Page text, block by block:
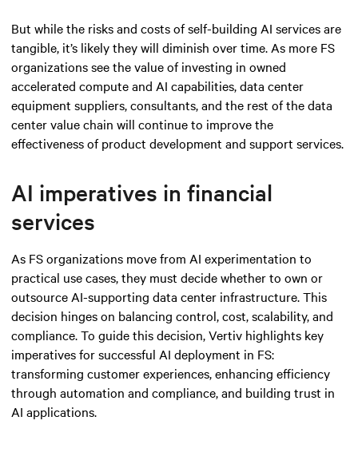
But while the risks and costs of self-building AI services are
tangible, it’s likely they will diminish over time. As more FS
organizations see the value of investing in owned
accelerated compute and AI capabilities, data center
equipment suppliers, consultants, and the rest of the data
center value chain will continue to improve the
effectiveness of product development and support services.
AI imperatives in financial
services
As FS organizations move from AI experimentation to
practical use cases, they must decide whether to own or
outsource AI-supporting data center infrastructure. This
decision hinges on balancing control, cost, scalability, and
compliance. To guide this decision, Vertiv highlights key
imperatives for successful AI deployment in FS:
transforming customer experiences, enhancing efficiency
through automation and compliance, and building trust in
AI applications.